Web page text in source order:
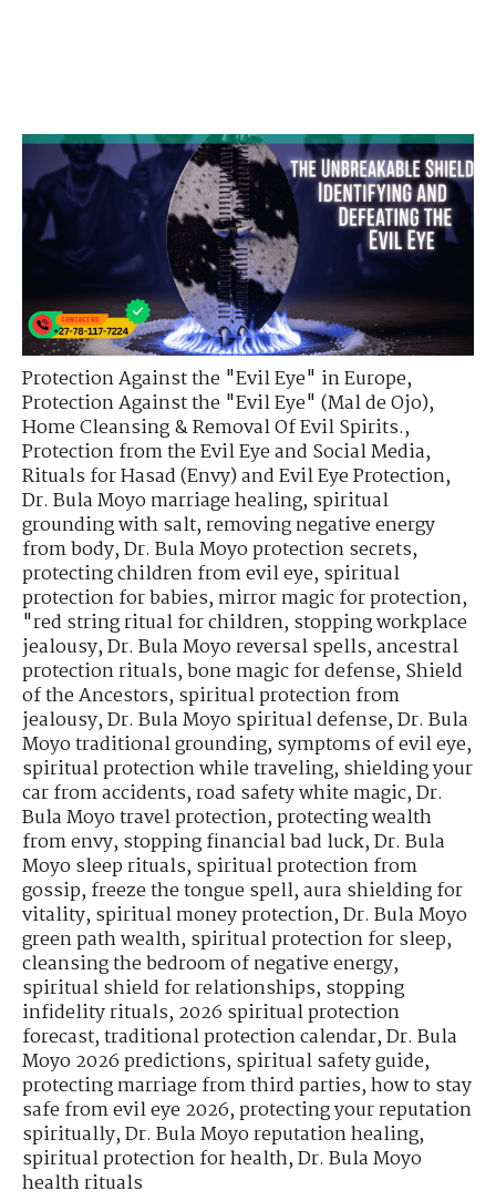
Protection Against the "Evil Eye" in Europe,
Protection Against the "Evil Eye" (Mal de Ojo),
Home Cleansing & Removal Of Evil Spirits.,
Protection from the Evil Eye and Social Media,
Rituals for Hasad (Envy) and Evil Eye Protection,
Dr. Bula Moyo marriage healing,spiritual
grounding with salt,removing negative energy
from body,Dr. Bula Moyo protection secrets,
protecting children from evil eye,spiritual
protection for babies,mirror magic for protection,
"red string ritual for children,stopping workplace
jealousy,Dr. Bula Moyo reversal spells,ancestral
protection rituals,bone magic for defense,Shield
of the Ancestors,spiritual protection from
jealousy,Dr. Bula Moyo spiritual defense,Dr. Bula
Moyo traditional grounding,symptoms of evil eye,
spiritual protection while traveling,shielding your
car from accidents,road safety white magic,Dr.
Bula Moyo travel protection,protecting wealth
from envy,stopping financial bad luck,Dr. Bula
Moyo sleep rituals,spiritual protection from
gossip,freeze the tongue spell,aura shielding for
vitality,spiritual money protection,Dr. Bula Moyo
green path wealth,spiritual protection for sleep,
cleansing the bedroom of negative energy,
spiritual shield for relationships,stopping
infidelity rituals,2026 spiritual protection
forecast,traditional protection calendar,Dr. Bula
Moyo 2026 predictions,spiritual safety guide,
protecting marriage from third parties,how to stay
safe from evil eye 2026,protecting your reputation
spiritually,Dr. Bula Moyo reputation healing,
spiritual protection for health,Dr. Bula Moyo
health rituals